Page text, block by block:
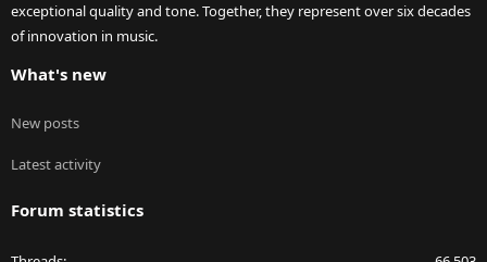
exceptional quality and tone. Together, they represent over six decades
of innovation in music.
What's new
New posts
Latest activity
Forum statistics